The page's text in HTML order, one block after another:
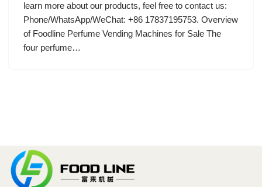
learn more about our products, feel free to contact us:
Phone/WhatsApp/WeChat: +86 17837195753. Overview
of Foodline Perfume Vending Machines for Sale The
four perfume…